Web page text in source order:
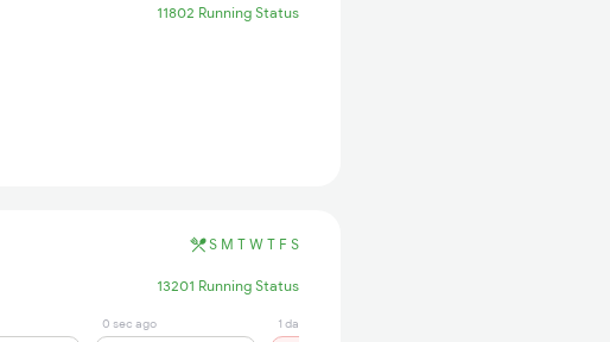
11802 Running Status
S M T W T F S
13201 Running Status
0 sec ago 1 days ago